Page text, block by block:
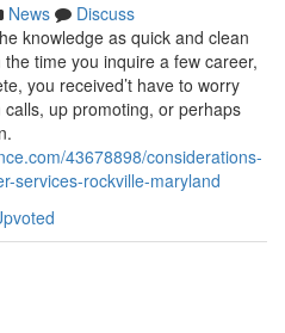
News
Discuss
knowledge as quick and clean
time you inquire a few career,
you received’t have to worry
up promoting, or perhaps
43678898/considerations-
services-rockville-maryland